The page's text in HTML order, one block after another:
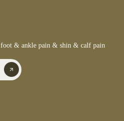
& ankle pain & shin & calf pain